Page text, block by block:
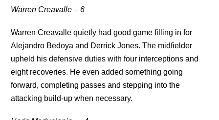
Warren Creavalle – 6
Warren Creavalle quietly had good game filling in for
Alejandro Bedoya and Derrick Jones. The midfielder
upheld his defensive duties with four interceptions and
eight recoveries. He even added something going
forward, completing passes and stepping into the
attacking build-up when necessary.